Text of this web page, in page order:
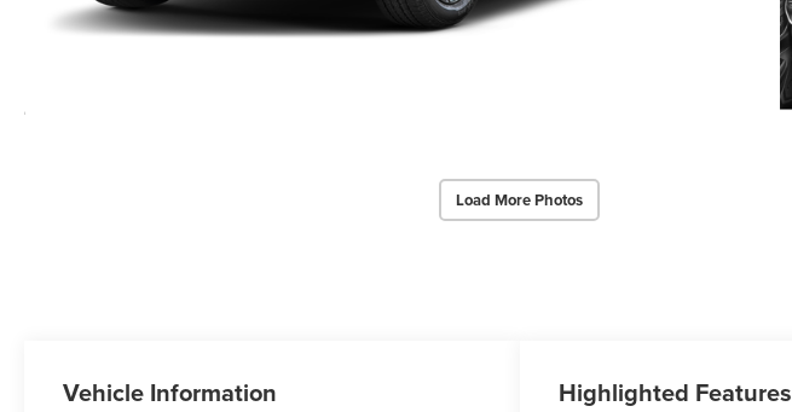
Load More Photos
Vehicle Information Highlighted Features